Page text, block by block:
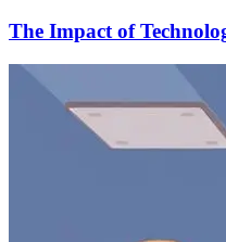
The Impact of